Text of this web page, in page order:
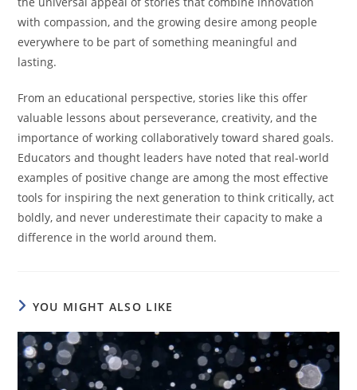
with compassion, and the growing desire among people
everywhere to be part of something meaningful and
lasting.
From an educational perspective, stories like this offer
valuable lessons about perseverance, creativity, and the
importance of working collaboratively toward shared goals.
Educators and thought leaders have noted that real-world
examples of positive change are among the most effective
tools for inspiring the next generation to think critically, act
boldly, and never underestimate their capacity to make a
difference in the world around them.
YOU MIGHT ALSO LIKE